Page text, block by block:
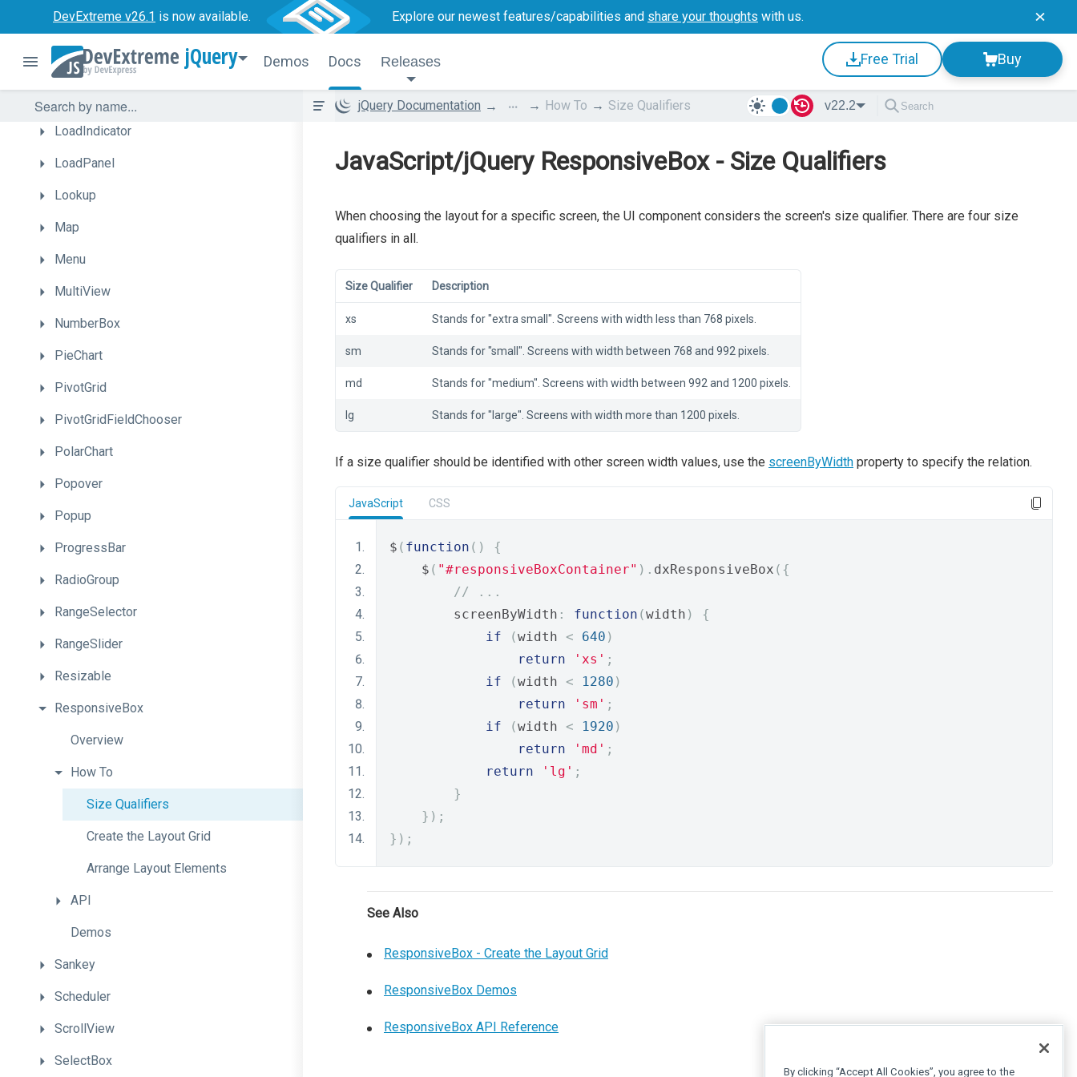
DevExtreme v26.1 is now available. Explore our newest features/capabilities and share your thoughts with us.
jQuery Demos Docs Releases Free Trial Buy
HtmlEditor
LinearGauge
List
LoadIndicator
LoadPanel
Lookup
Map
Menu
MultiView
NumberBox
PieChart
PivotGrid
PivotGridFieldChooser
PolarChart
Popover
Popup
ProgressBar
RadioGroup
RangeSelector
RangeSlider
Resizable
ResponsiveBox
Overview
How To
Size Qualifiers
Create the Layout Grid
Arrange Layout Elements
API
Demos
Sankey
Scheduler
ScrollView
SelectBox
jQuery Documentation ... How To Size Qualifiers v22.2
JavaScript/jQuery ResponsiveBox - Size Qualifiers
When choosing the layout for a specific screen, the UI component considers the screen's size qualifier. There are four size
qualifiers in all.
Size Qualifier Description
xs Stands for "extra small". Screens with width less than 768 pixels.
sm Stands for "small". Screens with width between 768 and 992 pixels.
md Stands for "medium". Screens with width between 992 and 1200 pixels.
lg Stands for "large". Screens with width more than 1200 pixels.
If a size qualifier should be identified with other screen width values, use the screenByWidth property to specify the relation.
JavaScript CSS
$ ( function ()
{
    $
( "#responsiveBoxContainer" ). dxResponsiveBox ({
// ...
        screenByWidth
: function (width )
{
if
(width < 640 )
return
'xs' ;
if
(width < 1280 )
return
'sm' ;
if
(width < 1920 )
return
'md' ;
return
'lg' ;
}
});
});
See Also
ResponsiveBox - Create the Layout Grid
ResponsiveBox Demos
ResponsiveBox API Reference
By clicking “Accept All Cookies”, you agree to the